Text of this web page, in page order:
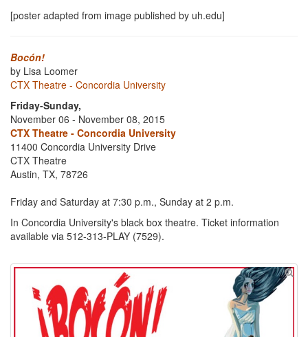
[poster adapted from image published by uh.edu]
Bocón!
by Lisa Loomer
CTX Theatre - Concordia University
Friday-Sunday,
November 06 - November 08, 2015
CTX Theatre - Concordia University
11400 Concordia University Drive
CTX Theatre
Austin, TX, 78726
Friday and Saturday at 7:30 p.m., Sunday at 2 p.m.
In Concordia University's black box theatre. Ticket information
available via 512-313-PLAY (7529).